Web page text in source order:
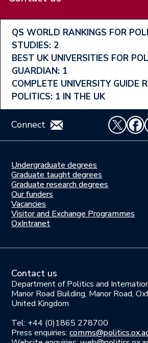
Footer
Ranking
Menu
QS WORLD RANKINGS FOR
STUDIES: 2
BEST UK UNIVERSITIES FOR
GUARDIAN: 1
COMPLETE UNIVERSITY GUIDE
POLITICS: 1 IN THE UK
Connect
Study
here
Undergraduate degrees
Graduate taught degrees
Graduate research degrees
Join
us
Our funders
Vacancies
Visitor and Exchange Programmes
OxIntranet
Contact us
Department of Politics and
Manor Road Building, Manor Road,
United Kingdom
Tel: +44 (0)1865 278700
Press enquiries: